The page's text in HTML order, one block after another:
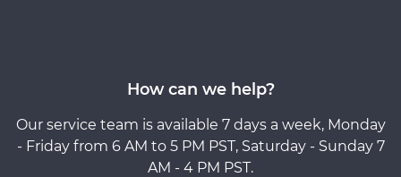
How can we help?
Our service team is available 7 days a week, Monday
- Friday from 6 AM to 5 PM PST, Saturday - Sunday 7
AM - 4 PM PST.